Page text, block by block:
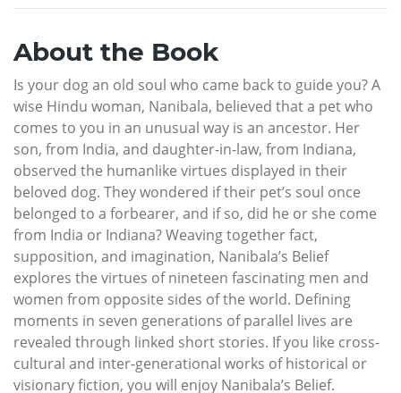
About the Book
Is your dog an old soul who came back to guide you? A
wise Hindu woman, Nanibala, believed that a pet who
comes to you in an unusual way is an ancestor. Her
son, from India, and daughter-in-law, from Indiana,
observed the humanlike virtues displayed in their
beloved dog. They wondered if their pet’s soul once
belonged to a forbearer, and if so, did he or she come
from India or Indiana? Weaving together fact,
supposition, and imagination, Nanibala’s Belief
explores the virtues of nineteen fascinating men and
women from opposite sides of the world. Defining
moments in seven generations of parallel lives are
revealed through linked short stories. If you like cross-
cultural and inter-generational works of historical or
visionary fiction, you will enjoy Nanibala’s Belief.